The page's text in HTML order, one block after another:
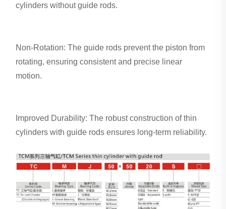
cylinders without guide rods.
Non-Rotation: The guide rods prevent the piston from
rotating, ensuring consistent and precise linear
motion.
Improved Durability: The robust construction of thin
cylinders with guide rods ensures long-term reliability.